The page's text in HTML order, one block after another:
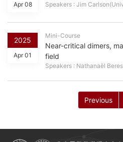
Apr 08 Speakers : Jim
2025
Apr 01
Mini-Course
Near-critical dimers,
field
Speakers : Nathanaël
Previous